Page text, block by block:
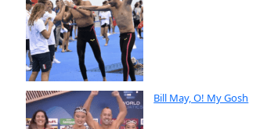
Bill May, O! My Gosh